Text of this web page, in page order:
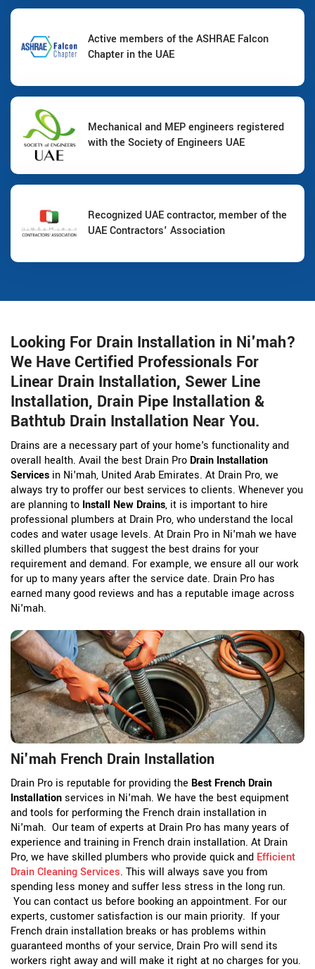
Active members of the ASHRAE Falcon
Chapter in the UAE
Mechanical and MEP engineers registered
with the Society of Engineers UAE
Recognized UAE contractor, member of the
UAE Contractors' Association
Looking For Drain Installation in Ni'mah?
We Have Certified Professionals For
Linear Drain Installation, Sewer Line
Installation, Drain Pipe Installation &
Bathtub Drain Installation Near You.
Drains are a necessary part of your home's functionality and
overall health. Avail the best Drain Pro Drain Installation
Services in Ni'mah, United Arab Emirates. At Drain Pro, we
always try to proffer our best services to clients. Whenever you
are planning to Install New Drains, it is important to hire
professional plumbers at Drain Pro, who understand the local
codes and water usage levels. At Drain Pro in Ni'mah we have
skilled plumbers that suggest the best drains for your
requirement and demand. For example, we ensure all our work
for up to many years after the service date. Drain Pro has
earned many good reviews and has a reputable image across
Ni'mah.
Ni'mah French Drain Installation
Drain Pro is reputable for providing the Best French Drain
Installationservices in Ni'mah. We have the best equipment
and tools for performing the French drain installation in
Ni'mah. Our team of experts at Drain Pro has many years of
experience and training in French drain installation. At Drain
Pro, we have skilled plumbers who provide quick and Efficient
Drain Cleaning Services. This will always save you from
spending less money and suffer less stress in the long run.
You can contact us before booking an appointment. For our
experts, customer satisfaction is our main priority. If your
French drain installation breaks or has problems within
guaranteed months of your service, Drain Pro will send its
workers right away and will make it right at no charges for you.